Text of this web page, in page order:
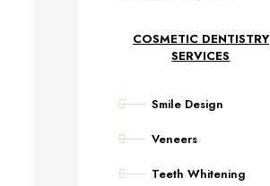
COSMETIC DENTISTRY
SERVICES
Smile Design
Veneers
Teeth Whitening